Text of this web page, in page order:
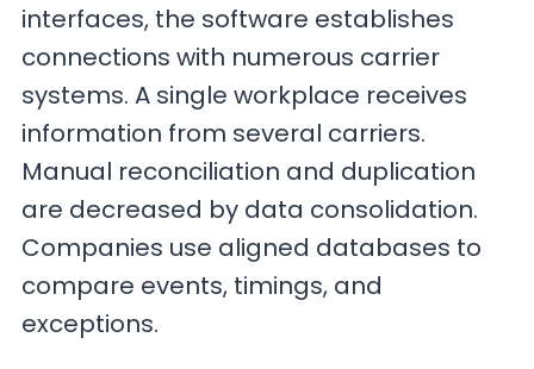
interfaces, the software establishes
connections with numerous carrier
systems. A single workplace receives
information from several carriers.
Manual reconciliation and duplication
are decreased by data consolidation.
Companies use aligned databases to
compare events, timings, and
exceptions.